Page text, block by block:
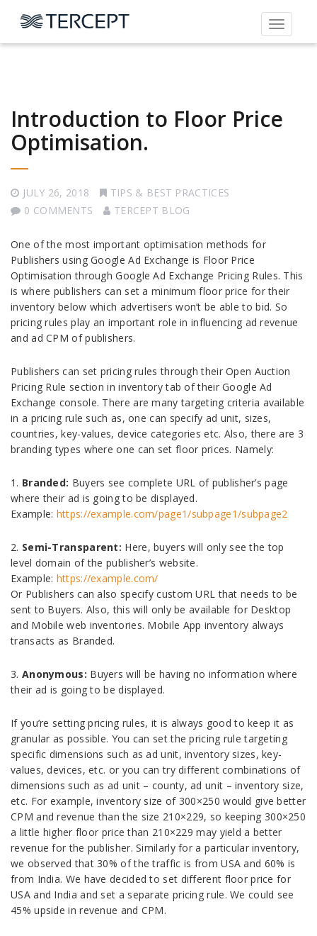
Toggle
Introduction to Floor Price
Optimisation.
JULY 26, 2018
TIPS & BEST PRACTICES
0 COMMENTS
TERCEPT BLOG
One of the most important optimisation methods for
Publishers using Google Ad Exchange is Floor Price
Optimisation through Google Ad Exchange Pricing Rules. This
is where publishers can set a minimum floor price for their
inventory below which advertisers won’t be able to bid. So
pricing rules play an important role in influencing ad revenue
and ad CPM of publishers.
Publishers can set pricing rules through their Open Auction
Pricing Rule section in inventory tab of their Google Ad
Exchange console. There are many targeting criteria available
in a pricing rule such as, one can specify ad unit, sizes,
countries, key-values, device categories etc. Also, there are 3
branding types where one can set floor prices. Namely:
1. Branded: Buyers see complete URL of publisher’s page
where their ad is going to be displayed.
Example: https://example.com/page1/subpage1/subpage2
2. Semi-Transparent: Here, buyers will only see the top
level domain of the publisher’s website.
Example: https://example.com/
Or Publishers can also specify custom URL that needs to be
sent to Buyers. Also, this will only be available for Desktop
and Mobile web inventories. Mobile App inventory always
transacts as Branded.
3. Anonymous: Buyers will be having no information where
their ad is going to be displayed.
If you’re setting pricing rules, it is always good to keep it as
granular as possible. You can set the pricing rule targeting
specific dimensions such as ad unit, inventory sizes, key-
values, devices, etc. or you can try different combinations of
dimensions such as ad unit – county, ad unit – inventory size,
etc. For example, inventory size of 300×250 would give better
CPM and revenue than the size 210×229, so keeping 300×250
a little higher floor price than 210×229 may yield a better
revenue for the publisher. Similarly for a particular inventory,
we observed that 30% of the traffic is from USA and 60% is
from India. We have decided to set different floor price for
USA and India and set a separate pricing rule. We could see
45% upside in revenue and CPM.